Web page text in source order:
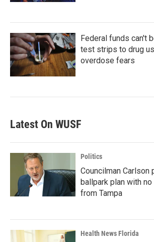
Federal funds can't
test strips to drug
overdose fears
Latest On WUSF
Politics
Councilman Carlson
ballpark plan with
from Tampa
Health News Florida